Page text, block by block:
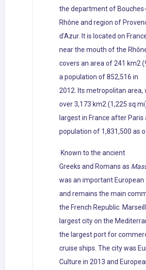
the department of
Rhône and region of
d'Azur. It is located on
near the mouth of the
covers an area of 241 km2
a population of 852,516 in
2012. Its metropolitan area,
over 3,173 km2 (1,225 sq
largest in France after Paris
population of 1,831,500 as
Known to the ancient
Greeks and Romans as
was an important
and remains the main
the French Republic.
largest city on the
the largest port for
cruise ships. The city was
Culture in 2013 and